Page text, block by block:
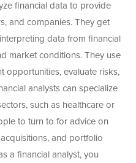
financial data to provide
and companies. They get
data from financial
market conditions. They use
opportunities, evaluate risks,
analysts can specialize
such as healthcare or
to turn to for advice on
and portfolio
a financial analyst, you